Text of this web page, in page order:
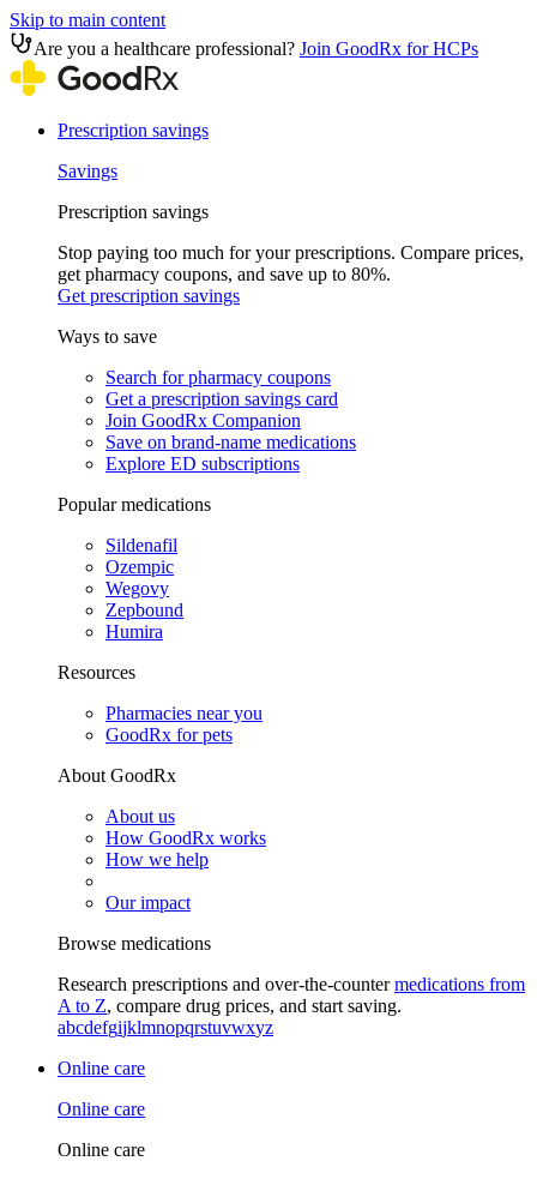
Skip to main content
Are you a healthcare professional? Join GoodRx for HCPs
Prescription savings
Savings
Prescription savings
Stop paying too much for your prescriptions. Compare prices,
get pharmacy coupons, and save up to 80%.
Get prescription savings
Ways to save
Search for pharmacy coupons
Get a prescription savings card
Join GoodRx Companion
Save on brand-name medications
Explore ED subscriptions
Popular medications
Sildenafil
Ozempic
Wegovy
Zepbound
Humira
Resources
Pharmacies near you
GoodRx for pets
About GoodRx
About us
How GoodRx works
How we help
Our impact
Browse medications
Research prescriptions and over-the-countermedications from
A to Z, compare drug prices, and start saving.
abcdefgijklmnopqrstuvwxyz
Online care
Online care
Online care